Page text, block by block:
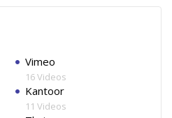
Vimeo
16 Videos
Kantoor
11 Videos